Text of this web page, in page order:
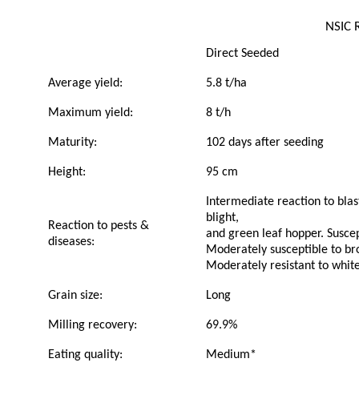
NSIC
Direct Seeded
Average yield: 5.8 t/ha
Maximum yield: 8 t/h
Maturity: 102 days after seeding
Height: 95 cm
Reaction to pests &
diseases:
Intermediate reaction to
blight,
and green leaf hopper.
Moderately susceptible to
Moderately resistant to
Grain size: Long
Milling recovery: 69.9%
Eating quality: Medium*